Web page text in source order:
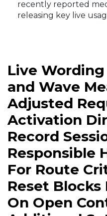
recently reported
releasing key live
Live
and Wave
Adjusted
Activation
Record
Responsible
For Route
Reset
On Open